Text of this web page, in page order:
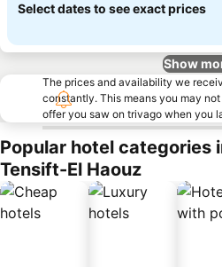
Select dates to see exact prices
Show
The prices and availability we
constantly. This means you may
offer you saw on trivago when you
Popular hotel categories
Tensift-El Haouz